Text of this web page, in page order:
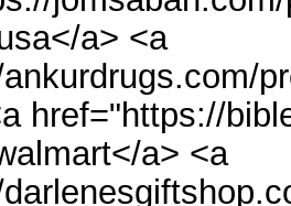
a> <a
href="https://
a> <a